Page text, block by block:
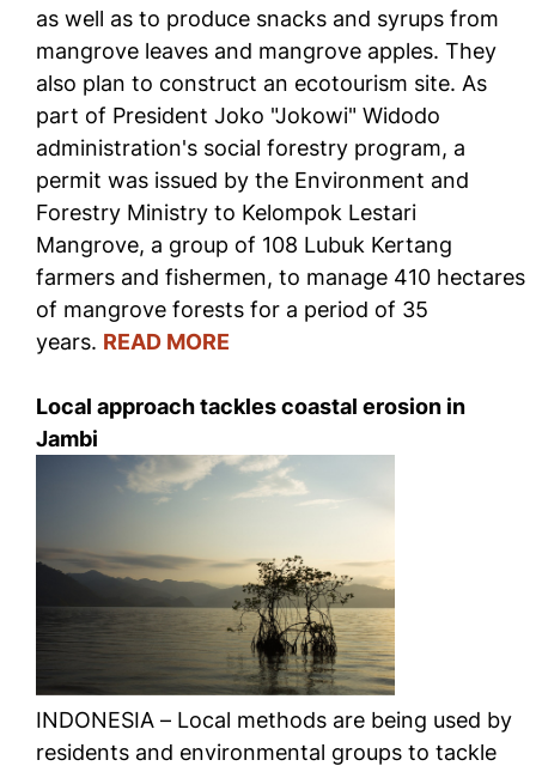
as well as to produce snacks and syrups from
mangrove leaves and mangrove apples. They
also plan to construct an ecotourism site. As
part of President Joko "Jokowi" Widodo
administration's social forestry program, a
permit was issued by the Environment and
Forestry Ministry to Kelompok Lestari
Mangrove, a group of 108 Lubuk Kertang
farmers and fishermen, to manage 410 hectares
of mangrove forests for a period of 35
years. READ MORE
Local approach tackles coastal erosion in
Jambi
INDONESIA – Local methods are being used by
residents and environmental groups to tackle